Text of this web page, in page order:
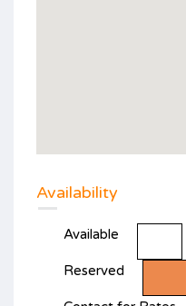
Availability
Available
Reserved